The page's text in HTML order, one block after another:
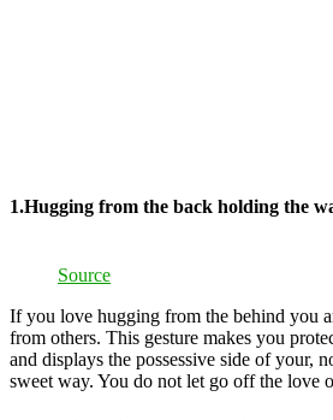
1.Hugging from the back holding the
Source
If you love hugging from the behind you
from others. This gesture makes you
and displays the possessive side of your,
sweet way. You do not let go off the love